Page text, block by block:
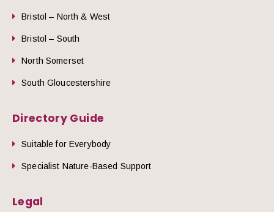
Bristol – North & West
Bristol – South
North Somerset
South Gloucestershire
Directory Guide
Suitable for Everybody
Specialist Nature-Based Support
Legal